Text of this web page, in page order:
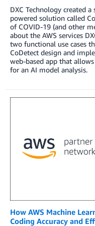
DXC Technology created
powered solution called
of COVID-19 (and other
about the AWS services
two functional use cases
CoDetect design and
web-based app that
for an AI model analysis.
How AWS Machine
Coding Accuracy and